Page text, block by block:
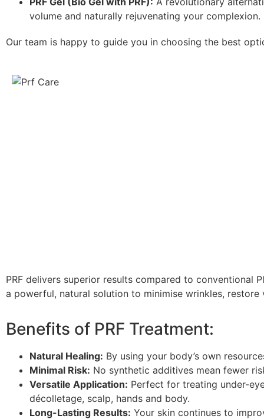
volume and naturally rejuvenating your complexion.
Our team is happy to guide you in choosing the best
PRF delivers superior results compared to conventional
a powerful, natural solution to minimise wrinkles, restore
Benefits of PRF Treatment:
Natural Healing: By using your body’s own
Minimal Risk: No synthetic additives mean fewer
Versatile Application: Perfect for treating under-
décolletage, scalp, hands and body.
Long-Lasting Results: Your skin continues to